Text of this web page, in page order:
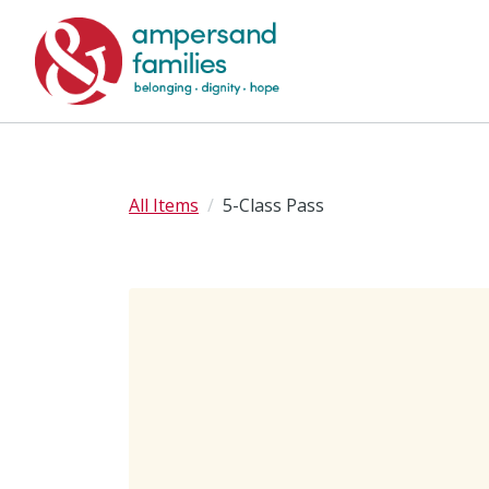
All Items 5-Class Pass